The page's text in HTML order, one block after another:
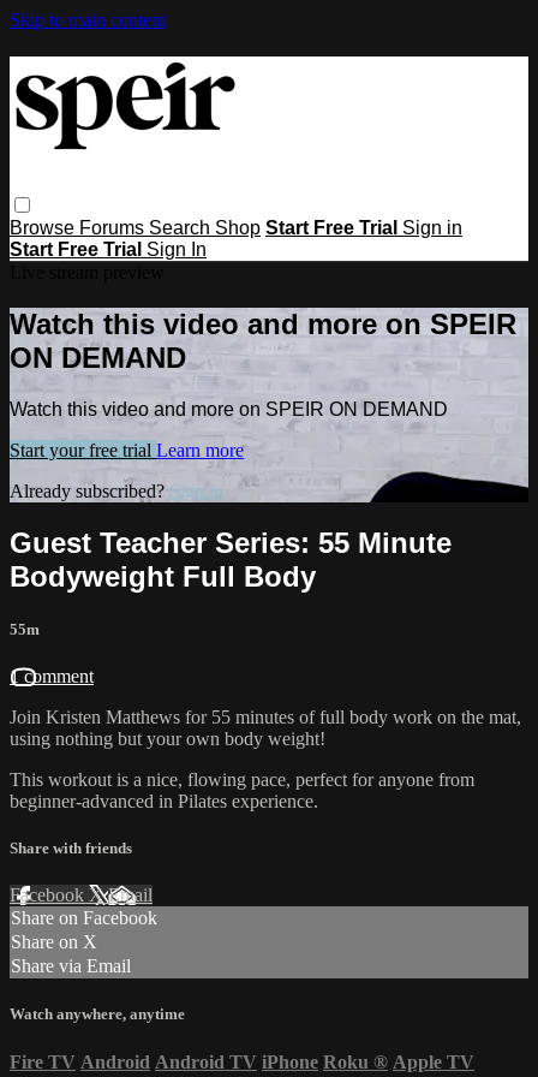
Skip to main content
Browse Forums Search Shop Start Free Trial Sign in
Start Free Trial Sign In
Watch this video and more on SPEIR
ON DEMAND
Watch this video and more on SPEIR ON DEMAND
Start your free trial Learn more
Already subscribed? Sign in
Guest Teacher Series: 55 Minute
Bodyweight Full Body
55m
1 comment
Join Kristen Matthews for 55 minutes of full body work on the mat,
using nothing but your own body weight!
This workout is a nice, flowing pace, perfect for anyone from
beginner-advanced in Pilates experience.
Share with friends
Facebook XEmail
Share on Facebook
Share on X
Share via Email
Watch anywhere, anytime
Fire TV Android Android TV iPhone Roku ® Apple TV